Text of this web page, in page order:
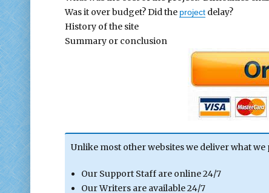
Was it over budget? Did the projectdelay?
History of the site
Summary or conclusion
Unlike most other websites we deliver what we
Our Support Staff are online 24/7
Our Writers are available 24/7